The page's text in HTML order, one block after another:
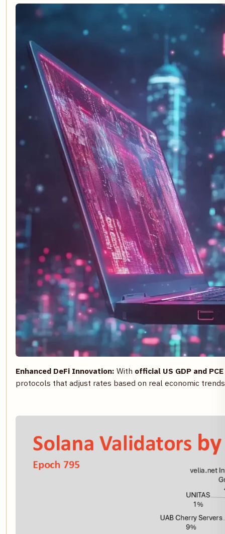
Enhanced DeFi Innovation: With official US GDP and
protocols that adjust rates based on real economic